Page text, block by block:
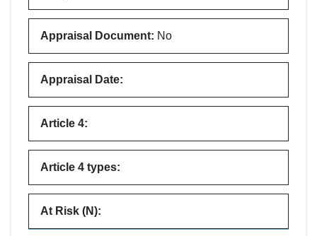
Appraisal Document: No
Appraisal Date:
Article 4:
Article 4 types:
At Risk (N):